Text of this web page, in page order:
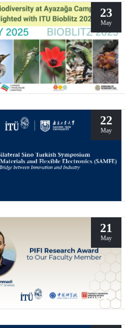
23
May
22
May
21
May